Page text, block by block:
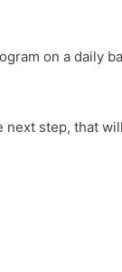
on a daily
next step, that